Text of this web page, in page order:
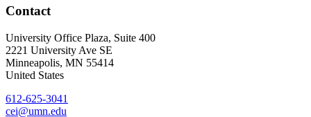
Contact
University Office Plaza, Suite 400
2221 University Ave SE
Minneapolis, MN 55414
United States
612-625-3041
cei@umn.edu